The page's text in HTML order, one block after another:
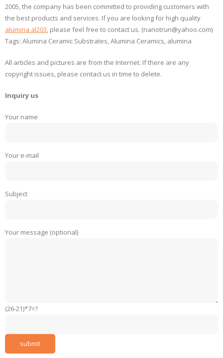
2005, the company has been committed to providing customers with
the best products and services. If you are looking for high quality
alumina al203, please feel free to contact us. (nanotrun@yahoo.com)
Tags: Alumina Ceramic Substrates, Alumina Ceramics, alumina
All articles and pictures are from the Internet. If there are any
copyright issues, please contact us in time to delete.
Inquiry us
Your name
Your e-mail
Subject
Your message (optional)
(26-21)*7=?